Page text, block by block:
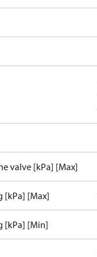
valve [kPa] [Max]
[kPa] [Max]
[kPa] [Min]